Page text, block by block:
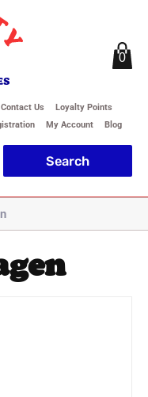
Contact Us
Loyalty Points
My Account Blog
0